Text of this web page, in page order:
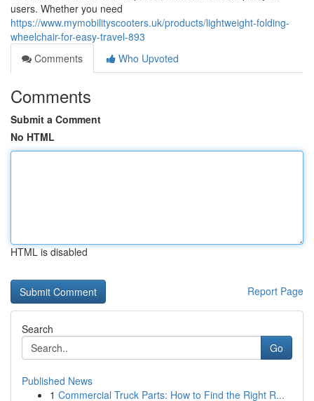
users. Whether you need
https://www.mymobilityscooters.uk/products/lightweight-folding-
wheelchair-for-easy-travel-893
Comments
Who Upvoted
Comments
Submit a Comment
No HTML
HTML is disabled
Report Page
Search
Go
Published News
1 Commercial Truck Parts: How to Find the Right R...